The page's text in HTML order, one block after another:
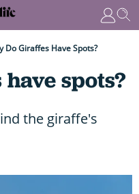
Do Giraffes Have Spots?
spots?
the giraffe's